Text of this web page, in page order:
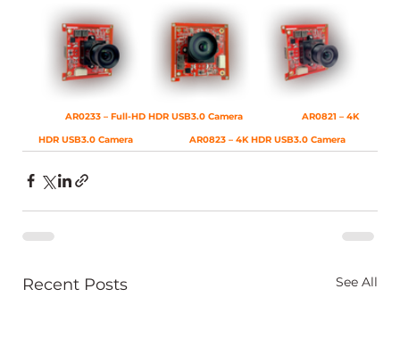
AR0233 – Full-HD HDR USB3.0 Camera
AR0821 – 4K
HDR USB3.0 Camera
AR0823 – 4K HDR USB3.0 Camera
Recent Posts See All